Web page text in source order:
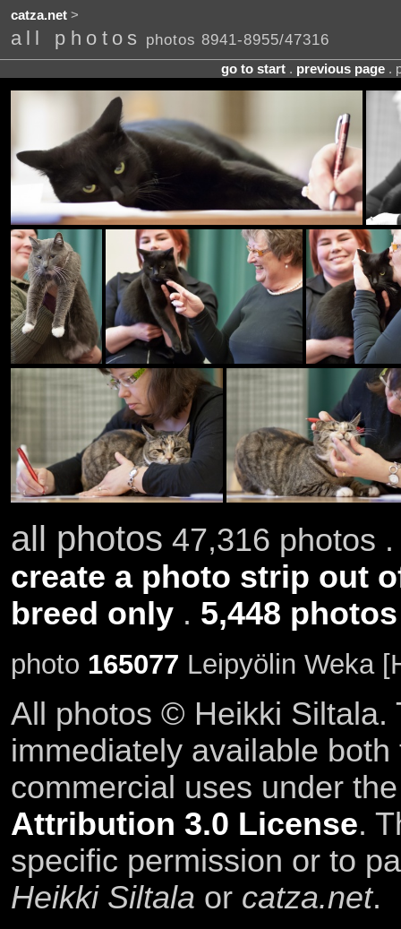
catza.net>
all photos photos 8941-8955/47316
go to start. previous page.
all photos 47,316 photos
create a photo strip out
breed only. 5,448
photo 165077 Leipyölin Weka
All photos © Heikki Siltala.
immediately available
commercial uses under
Attribution 3.0 License.
specific permission or to
Heikki Siltala or catza.net.